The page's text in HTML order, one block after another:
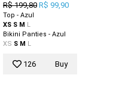
R$ 199,80 R$ 99,90
Top - Azul
XS S M L
Bikini Panties - Azul
XS S M L
126 Buy